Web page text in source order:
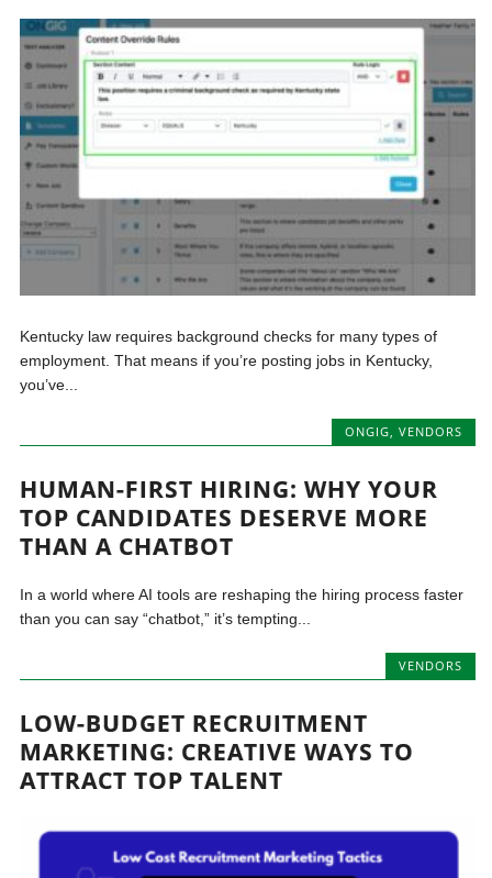
Kentucky law requires background checks for many types of
employment. That means if you’re posting jobs in Kentucky,
you’ve...
ONGIG VENDORS
HUMAN-FIRST HIRING: WHY YOUR
TOP CANDIDATES DESERVE MORE
THAN A CHATBOT
In a world where AI tools are reshaping the hiring process faster
than you can say “chatbot,” it’s tempting...
VENDORS
LOW-BUDGET RECRUITMENT
MARKETING: CREATIVE WAYS TO
ATTRACT TOP TALENT